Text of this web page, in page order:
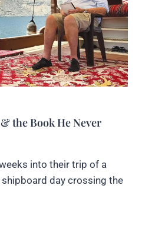
the Book He Never
into their trip of a
day crossing the